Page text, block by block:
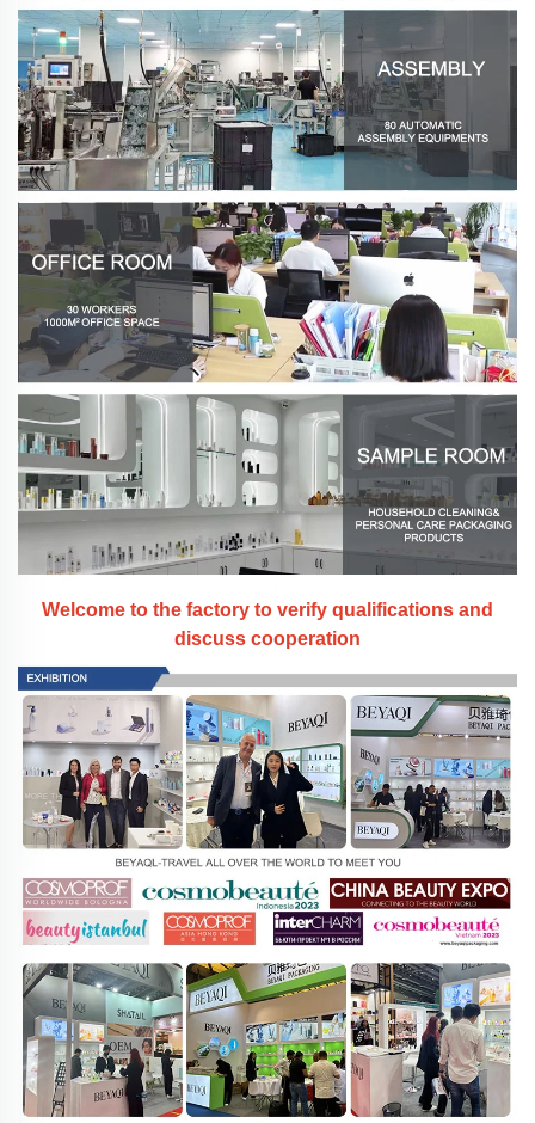
Welcome to the factory to verify qualifications and
discuss cooperation